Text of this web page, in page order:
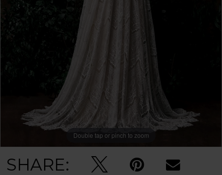
Double tap or pinch to zoom
Double tap or pinch to zoom
Double tap or pinch to zoom
SHARE: